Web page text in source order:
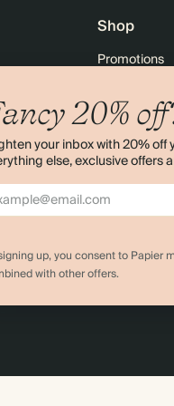
20%
your inbox with 20% off
else, exclusive offers
up, you consent to Papier
with other offers.
Bulk Orders
Shop
Promotions
Black Friday
Advent
Store
Sitemap